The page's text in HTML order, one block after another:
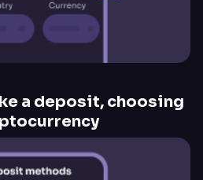
a deposit, choosing